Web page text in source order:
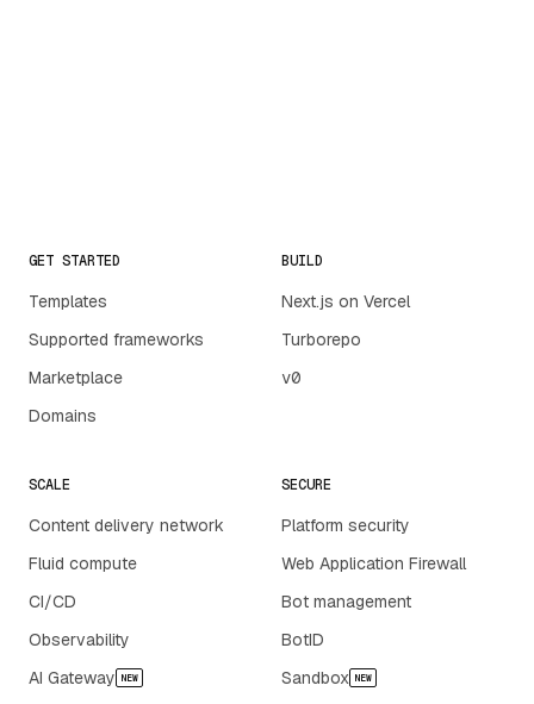
GET STARTED
Templates
Supported frameworks
Marketplace
Domains
BUILD
Next.js on Vercel
Turborepo
v0
SCALE
Content delivery network
Fluid compute
CI/CD
Observability
AI Gateway NEW
SECURE
Platform security
Web Application Firewall
Bot management
BotID
Sandbox NEW